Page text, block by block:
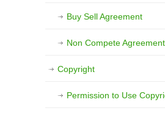
Buy Sell Agreement
Non Compete Agreement
Copyright
Permission to Use